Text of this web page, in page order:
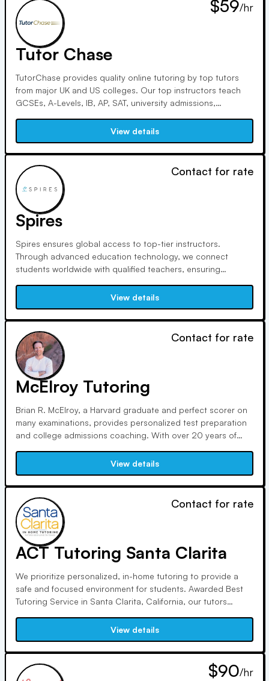
$59/hr
Tutor Chase
TutorChase provides quality online tutoring by top tutors
from major UK and US colleges. Our top instructors teach
GCSEs, A-Levels, IB, AP, SAT, university admissions,
credentials, outstanding ACT scores, and considerable
tutoring experience, we guarantee student success.
View details
Contact for rate
Spires
Spires ensures global access to top-tier instructors.
Through advanced education technology, we connect
students worldwide with qualified teachers, ensuring
ensures only the best educators, fostering student success
globally.
View details
Contact for rate
McElroy Tutoring
Brian R. McElroy, a Harvard graduate and perfect scorer on
many examinations, provides personalized test preparation
and college admissions coaching. With over 20 years of
LSAT, and application essays. He is based in Colorado
Springs and offers online tutoring around the world using
Zoom.
View details
Contact for rate
ACT Tutoring Santa Clarita
We prioritize personalized, in-home tutoring to provide a
safe and focused environment for students. Awarded Best
Tutoring Service in Santa Clarita, California, our tutors
ensuring exceptional academic support tailored to each
student's needs and potential.
View details
$90/hr